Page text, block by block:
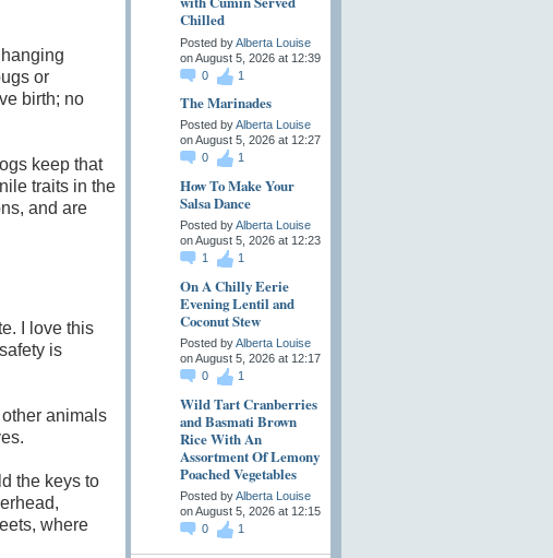
or
birth; no
keep that
traits in the
and are
I love this
is
animals
the keys to
where
Chilled
Posted byAlberta Louise
on August 5, 2026 at 12:39
0
1
The Marinades
Posted byAlberta Louise
on August 5, 2026 at 12:27
0
1
How To Make Your
Salsa Dance
Posted byAlberta Louise
on August 5, 2026 at 12:23
1
1
On A Chilly Eerie
Evening Lentil and
Coconut Stew
Posted byAlberta Louise
on August 5, 2026 at 12:17
0
1
Wild Tart Cranberries
and Basmati Brown
Rice With An
Assortment Of Lemony
Poached Vegetables
Posted byAlberta Louise
on August 5, 2026 at 12:15
0
1